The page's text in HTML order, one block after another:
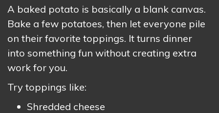
A baked potato is basically a blank canvas.
Bake a few potatoes, then let everyone pile
on their favorite toppings. It turns dinner
into something fun without creating extra
work for you.
Try toppings like:
Shredded cheese